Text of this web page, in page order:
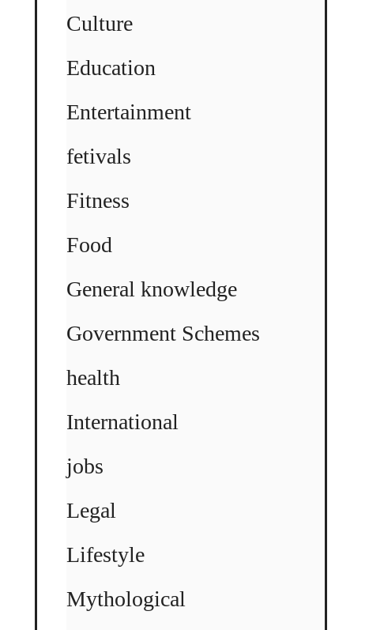
Culture
Education
Entertainment
fetivals
Fitness
Food
General knowledge
Government Schemes
health
International
jobs
Legal
Lifestyle
Mythological